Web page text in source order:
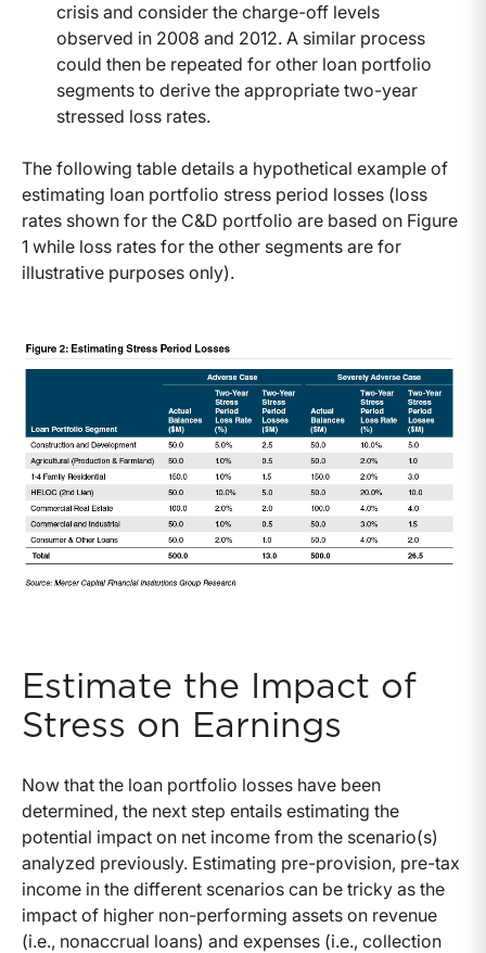
crisis and consider the charge-off levels
observed in 2008 and 2012. A similar process
could then be repeated for other loan portfolio
segments to derive the appropriate two-year
stressed loss rates.
The following table details a hypothetical example of
estimating loan portfolio stress period losses (loss
rates shown for the C&D portfolio are based on Figure
1 while loss rates for the other segments are for
illustrative purposes only).
Estimate the Impact of
Stress on Earnings
Now that the loan portfolio losses have been
determined, the next step entails estimating the
potential impact on net income from the scenario(s)
analyzed previously. Estimating pre-provision, pre-tax
income in the different scenarios can be tricky as the
impact of higher non-performing assets on revenue
(i.e., nonaccrual loans) and expenses (i.e., collection